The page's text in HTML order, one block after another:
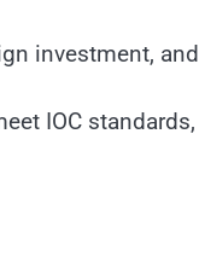
investment, and
IOC standards,